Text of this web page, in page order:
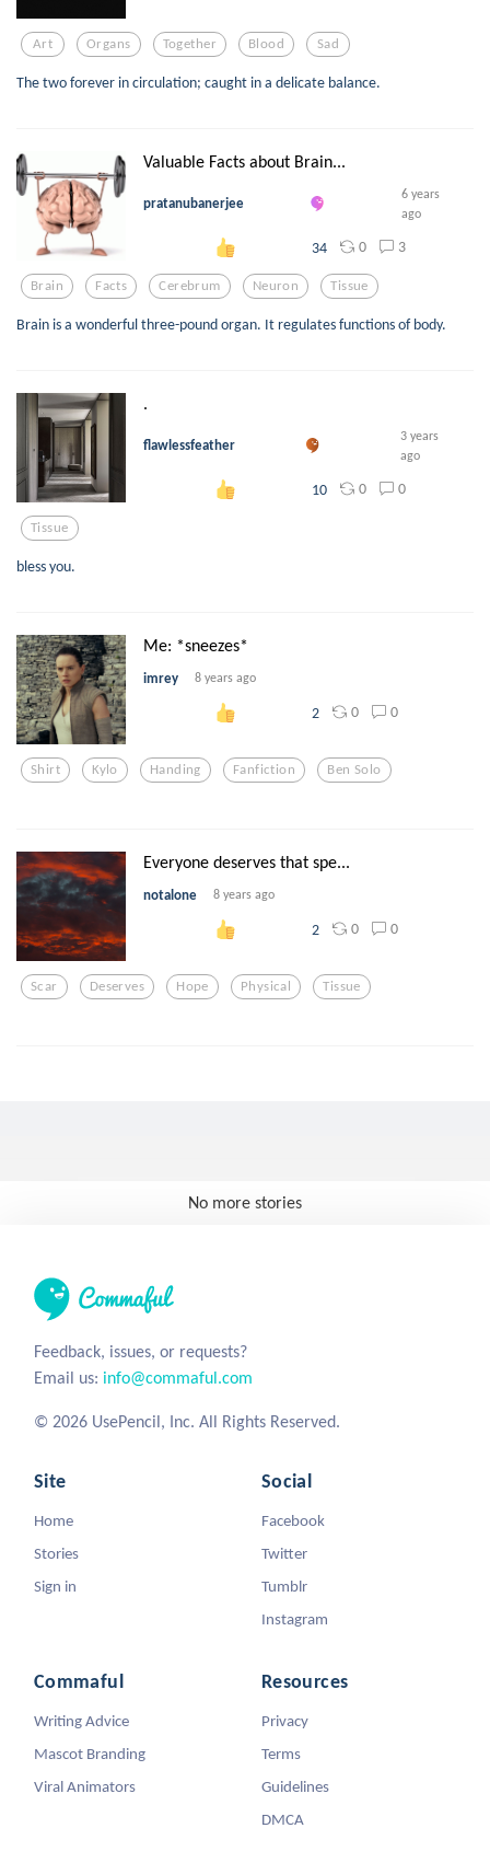
Art Organs Together Blood Sad
The two forever in circulation; caught in a delicate balance.
Valuable Facts about Brain...
pratanubanerjee
6 years
ago
34 0 3
Brain Facts Cerebrum Neuron Tissue
Brain is a wonderful three-pound organ. It regulates functions of body.
.
flawlessfeather
3 years
ago
10 0 0
Tissue
bless you.
Me: *sneezes*
imrey 8 years ago
2 0 0
Shirt Kylo Handing Fanfiction Ben Solo
Everyone deserves that spe...
notalone 8 years ago
2 0 0
Scar Deserves Hope Physical Tissue
No more stories
Feedback, issues, or requests?
Email us: info@commaful.com
© 2026 UsePencil, Inc. All Rights Reserved.
Site
Home
Stories
Sign in
Social
Facebook
Twitter
Tumblr
Instagram
Commaful
Writing Advice
Mascot Branding
Viral Animators
Resources
Privacy
Terms
Guidelines
DMCA